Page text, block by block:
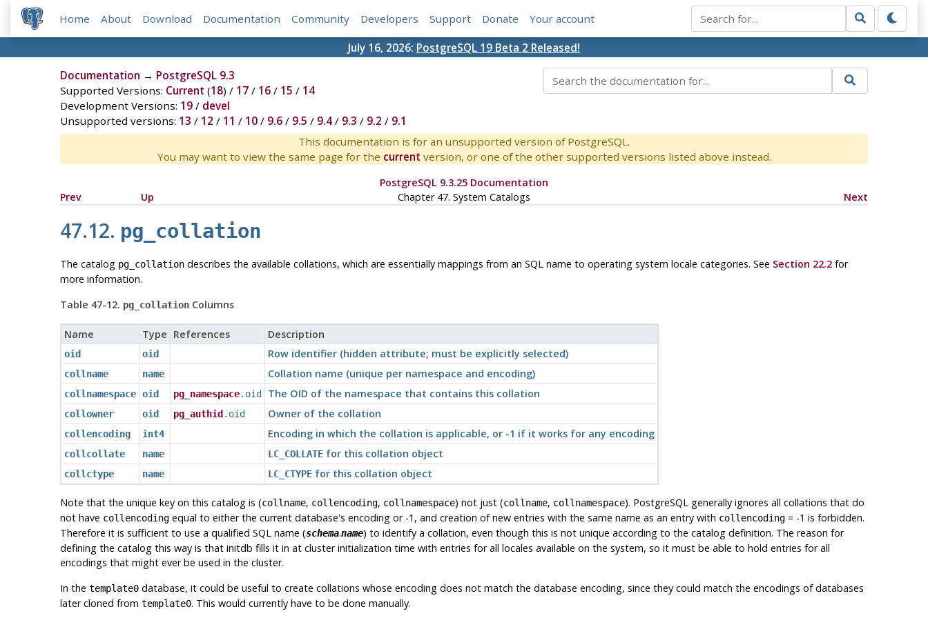
Home About Download Documentation Community Developers Support Donate Your account
July 16, 2026: PostgreSQL 19 Beta 2 Released!
Documentation → PostgreSQL 9.3
Supported Versions: Current (18) / 17/ 16/ 15 / 14
Development Versions: 19/ devel
Unsupported versions: 13 / 12 / 11 / 10/ 9.6/ 9.5 / 9.4/ 9.3 / 9.2 / 9.1
This documentation is for an unsupported version of PostgreSQL.
You may want to view the same page for the current version, or one of the other supported versions listed above instead.
PostgreSQL 9.3.25 Documentation
Prev
Up Chapter 47. System Catalogs Next
47.12. pg_collation
The catalog pg_collationdescribes the available collations, which are essentially mappings from an SQL name to operating system locale categories. See Section 22.2for
more information.
Table 47-12. pg_collationColumns
Name Type References Description
oid oid Row identifier (hidden attribute; must be explicitly selected)
collname name Collation name (unique per namespace and encoding)
collnamespace oid pg_namespace.oid The OID of the namespace that contains this collation
collowner oid pg_authid.oid Owner of the collation
collencoding int4 Encoding in which the collation is applicable, or -1 if it works for any encoding
collcollate name LC_COLLATEfor this collation object
collctype name LC_CTYPEfor this collation object
Note that the unique key on this catalog is (collname, collencoding, collnamespace) not just (collname, collnamespace). PostgreSQLgenerally ignores all collations that do
not have collencodingequal to either the current database's encoding or -1, and creation of new entries with the same name as an entry with collencoding= -1 is forbidden.
Therefore it is sufficient to use a qualified SQL name (schema.name) to identify a collation, even though this is not unique according to the catalog definition. The reason for
defining the catalog this way is that initdb fills it in at cluster initialization time with entries for all locales available on the system, so it must be able to hold entries for all
encodings that might ever be used in the cluster.
In the template0database, it could be useful to create collations whose encoding does not match the database encoding, since they could match the encodings of databases
later cloned from template0. This would currently have to be done manually.